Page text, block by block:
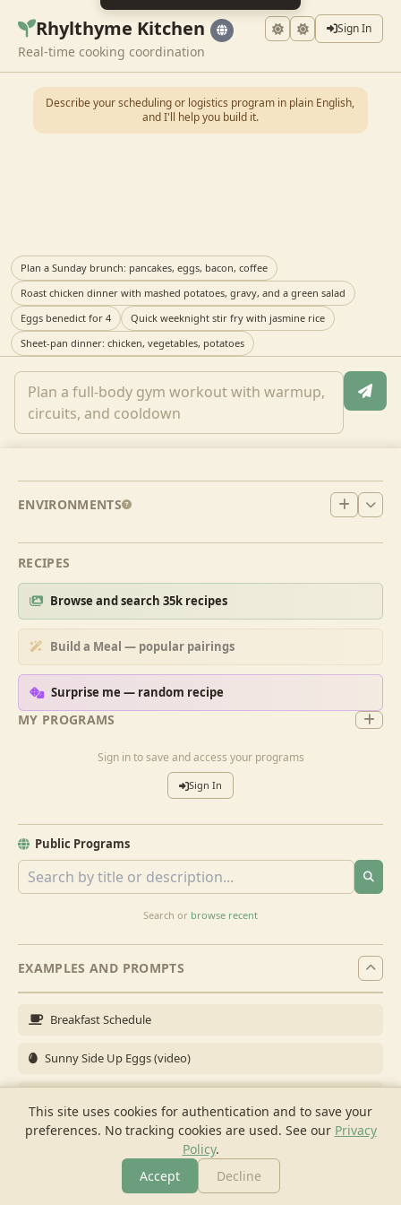
This site uses cookies for authentication and to save your
preferences. No tracking cookies are used. See our Privacy
Policy.
Accept
Decline
Rhylthyme Kitchen Sign In
Real-time cooking coordination
MY PROGRAMS
Sign in to save and access your programs
Sign In
Public Programs
Search or browse recent
ENVIRONMENTS
RECIPES
Browse and search 35k recipes
Build a Meal — popular pairings
Surprise me — random recipe
EXAMPLES AND PROMPTS
Breakfast Schedule
Sunny Side Up Eggs (video)
Brunch for 6
Breakfast Meal Prep
Describe your scheduling or logistics program in plain English,
and I'll help you build it.
Plan a Sunday brunch: pancakes, eggs, bacon, coffee
Roast chicken dinner with mashed potatoes, gravy, and a green salad
Eggs benedict for 4
Quick weeknight stir fry with jasmine rice
Sheet-pan dinner: chicken, vegetables, potatoes
Cook Shopping Chat